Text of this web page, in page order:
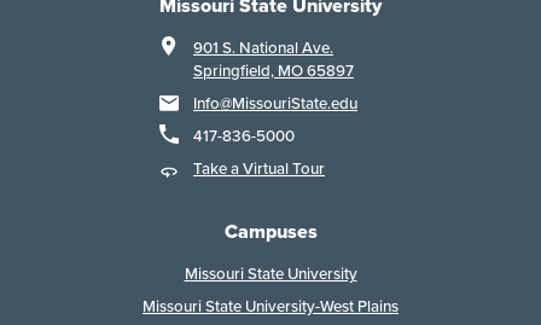
Missouri State University
901 S. National Ave.
Springfield, MO 65897
Info@MissouriState.edu
417-836-5000
Take a Virtual Tour
Campuses
Missouri State University
Missouri State University-West Plains